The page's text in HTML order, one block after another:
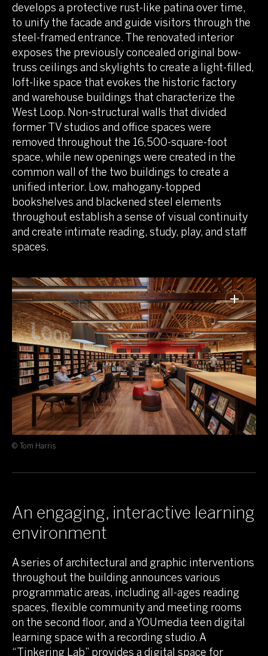
develops a protective rust-like patina over time,
to unify the facade and guide visitors through the
steel-framed entrance. The renovated interior
exposes the previously concealed original bow-
truss ceilings and skylights to create a light-filled,
loft-like space that evokes the historic factory
and warehouse buildings that characterize the
West Loop. Non-structural walls that divided
former TV studios and office spaces were
removed throughout the 16,500-square-foot
space, while new openings were created in the
common wall of the two buildings to create a
unified interior. Low, mahogany-topped
bookshelves and blackened steel elements
throughout establish a sense of visual continuity
and create intimate reading, study, play, and staff
spaces.
© Tom Harris
An engaging, interactive learning
environment
A series of architectural and graphic interventions
throughout the building announces various
programmatic areas, including all-ages reading
spaces, flexible community and meeting rooms
on the second floor, and a YOUmedia teen digital
learning space with a recording studio. A
“Tinkering Lab” provides a digital space for